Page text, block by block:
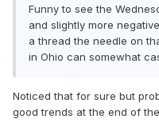
Funny to see the
and slightly more
a thread the needle on
in Ohio can somewhat
Noticed that for sure but
good trends at the end of